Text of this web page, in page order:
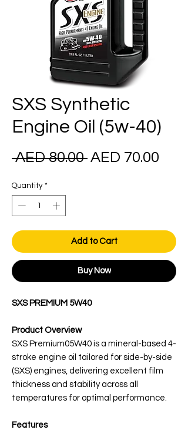
SXS Synthetic
Engine Oil (5w-40)
AED 80.00 Regular
AED 70.00
Quantity *
Add to Cart
Buy Now
SXS PREMIUM 5W40
Product Overview
SXS Premium05W40 is a mineral-based 4-
stroke engine oil tailored for side-by-side
(SXS) engines, delivering excellent film
thickness and stability across all
temperatures for optimal performance.
Features